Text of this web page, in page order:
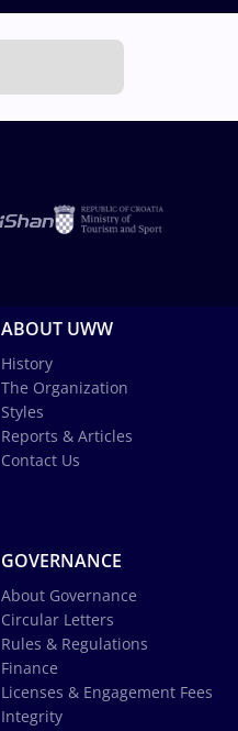
ABOUT UWW
History
The Organization
Styles
Reports & Articles
Contact Us
GOVERNANCE
About Governance
Circular Letters
Rules & Regulations
Finance
Licenses & Engagement Fees
Integrity